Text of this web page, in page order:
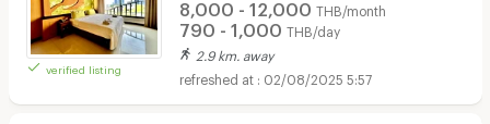
verified listing
8,000 - 12,000 THB/month
790 - 1,000 THB/day
2.9 km. away
02/08/2025 5:57